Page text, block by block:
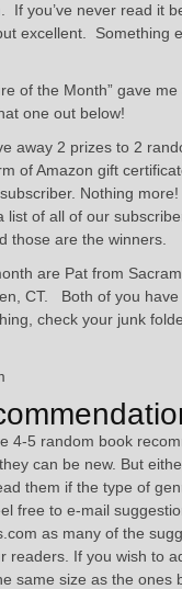
. If you’ve never read it
excellent. Something
of the Month” gave me
one out below!
away 2 prizes to 2
of Amazon gift
Nothing
list of all of our
those are the winners.
are Pat from
CT. Both of you
check your junk
4-5 random book
can be new. But
them if the type of
free to e-mail
as many of the
readers. If you wish to
same size as the ones